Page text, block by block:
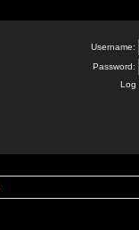
Username:
Password:
Log